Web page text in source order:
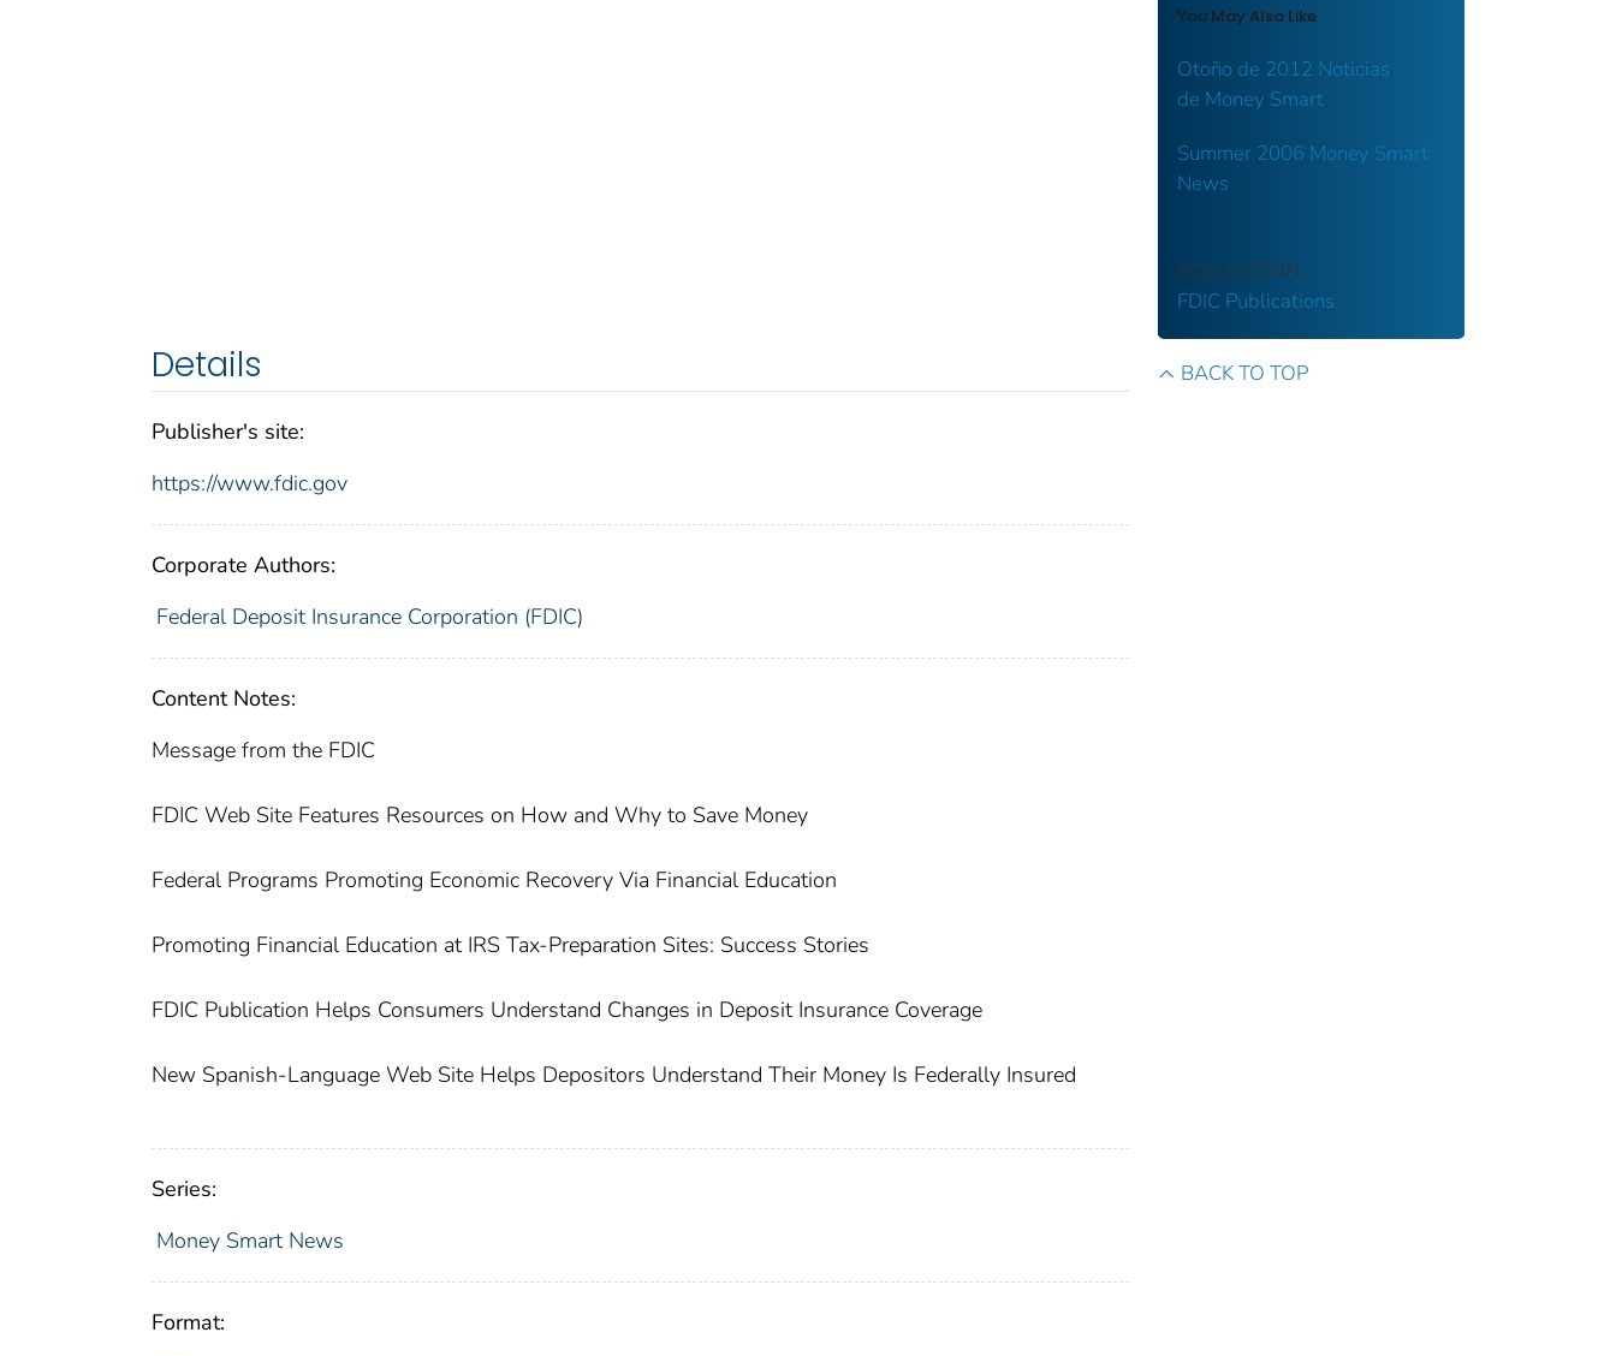
Details
Publisher's site:
https://www.fdic.gov
Corporate Authors:
Federal Deposit Insurance Corporation (FDIC)
Content Notes:
Message from the FDIC
FDIC Web Site Features Resources on How and Why to Save Money
Federal Programs Promoting Economic Recovery Via Financial Education
Promoting Financial Education at IRS Tax-Preparation Sites: Success Stories
FDIC Publication Helps Consumers Understand Changes in Deposit Insurance Coverage
New Spanish-Language Web Site Helps Depositors Understand Their Money Is Federally Insured
Series:
Money Smart News
Format:
You May Also Like
Otoño de 2012 Noticias
de Money Smart
Summer 2006 Money Smart
News
COLLECTION
FDIC Publications
BACK TO TOP